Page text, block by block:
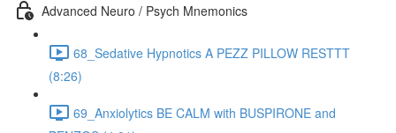
Advanced Neuro / Psych Mnemonics
68_Sedative Hypnotics A PEZZ PILLOW RESTTT
(8:26)
69_Anxiolytics BE CALM with BUSPIRONE and